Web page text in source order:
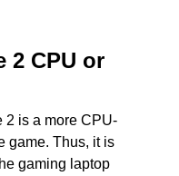
2 CPU or
2 is a more CPU-
game. Thus, it is
gaming laptop